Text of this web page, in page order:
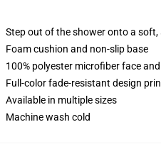
Step out of the shower onto a
Foam cushion and non-slip base
100% polyester microfiber face
Full-color fade-resistant design
Available in multiple sizes
Machine wash cold